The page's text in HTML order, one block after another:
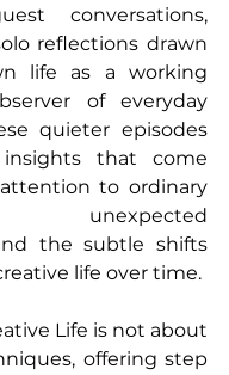
conversations,
reflections drawn
life as a working
of everyday
quieter episodes
that come
to ordinary
unexpected
the subtle shifts
life over time.
Life is not about
offering step